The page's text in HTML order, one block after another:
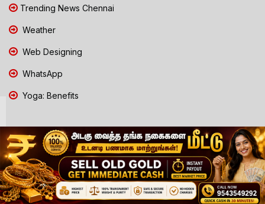
Trending News Chennai
Weather
Web Designing
WhatsApp
Yoga: Benefits